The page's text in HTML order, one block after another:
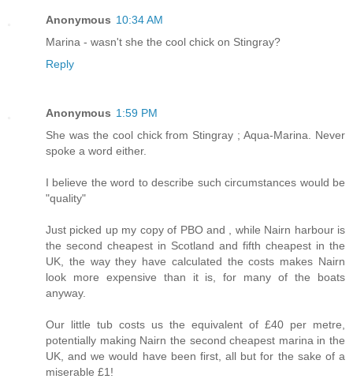
Anonymous 10:34 AM
Marina - wasn't she the cool chick on Stingray?
Reply
Anonymous 1:59 PM
She was the cool chick from Stingray ; Aqua-Marina. Never
spoke a word either.
I believe the word to describe such circumstances would be
"quality"
Just picked up my copy of PBO and , while Nairn harbour is
the second cheapest in Scotland and fifth cheapest in the
UK, the way they have calculated the costs makes Nairn
look more expensive than it is, for many of the boats
anyway.
Our little tub costs us the equivalent of £40 per metre,
potentially making Nairn the second cheapest marina in the
UK, and we would have been first, all but for the sake of a
miserable £1!